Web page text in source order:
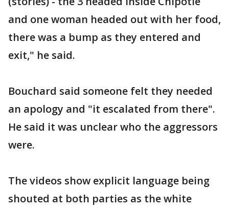
and one woman headed out with her food,
there was a bump as they entered and
exit," he said.
Bouchard said someone felt they needed
an apology and "it escalated from there".
He said it was unclear who the aggressors
were.
The videos show explicit language being
shouted at both parties as the white